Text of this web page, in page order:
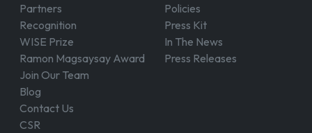
Partners
Recognition
WISE Prize
Ramon Magsaysay Award
Join Our Team
Blog
Contact Us
CSR
Policies
Press Kit
In The News
Press Releases